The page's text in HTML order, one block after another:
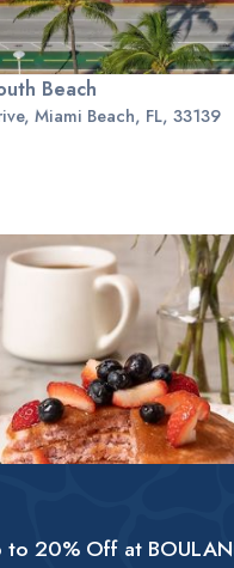
Beach
Miami Beach, FL, 33139
to 20% Off at